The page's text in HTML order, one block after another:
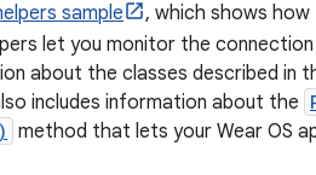
sample , which shows
let you monitor the
about the classes described in
includes information about the
method that lets your Wear OS